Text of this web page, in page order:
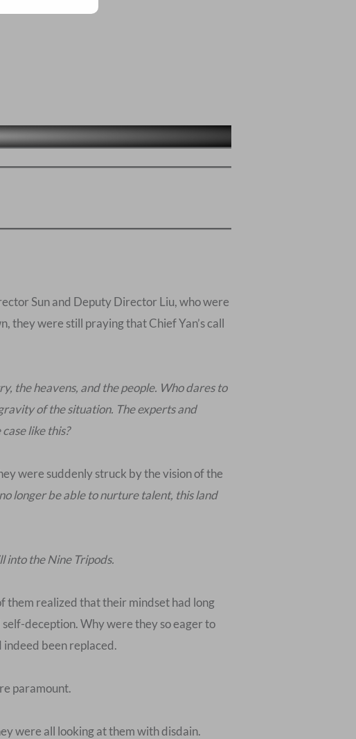
Sun and Deputy Director Liu, who were
they were still praying that Chief Yan’s call
the heavens, and the people. Who dares to
of the situation. The experts and
like this?
were suddenly struck by the vision of the
longer be able to nurture talent, this land
into the Nine Tripods.
them realized that their mindset had long
deception. Why were they so eager to
indeed been replaced.
paramount.
were all looking at them with disdain.